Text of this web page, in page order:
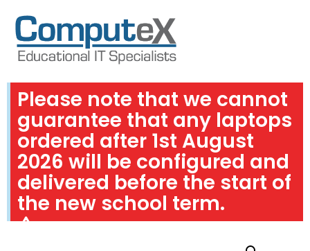
Please note that we cannot
guarantee that any laptops
ordered after 1st August
2026 will be configured and
delivered before the start of
the new school term.